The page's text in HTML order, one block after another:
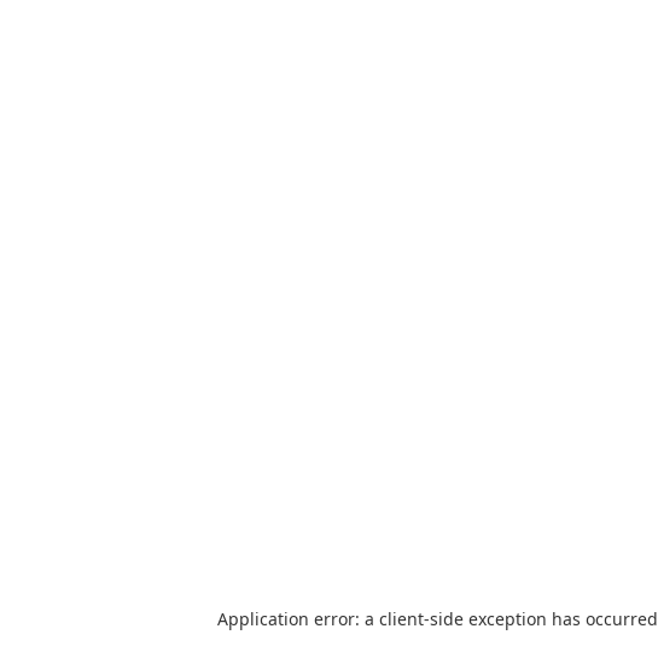
Application error: a client-side exception has occurred